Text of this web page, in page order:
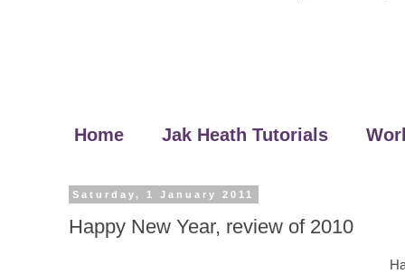
Home Jak Heath Tutorials
Saturday, 1 January 2011
Happy New Year, review of 2010